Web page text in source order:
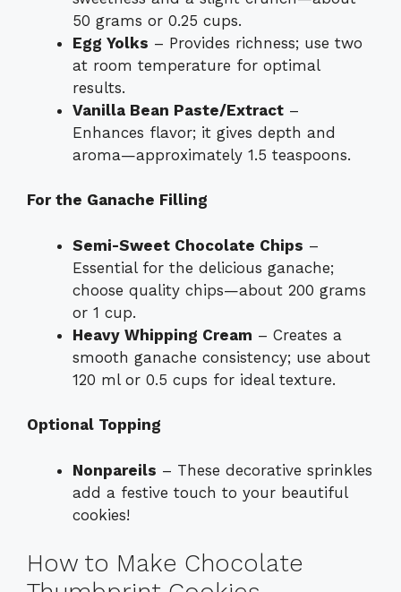
50 grams or 0.25 cups.
Egg Yolks – Provides richness; use two
at room temperature for optimal
results.
Vanilla Bean Paste/Extract –
Enhances flavor; it gives depth and
aroma—approximately 1.5 teaspoons.
For the Ganache Filling
Semi-Sweet Chocolate Chips –
Essential for the delicious ganache;
choose quality chips—about 200 grams
or 1 cup.
Heavy Whipping Cream – Creates a
smooth ganache consistency; use about
120 ml or 0.5 cups for ideal texture.
Optional Topping
Nonpareils – These decorative sprinkles
add a festive touch to your beautiful
cookies!
How to Make Chocolate